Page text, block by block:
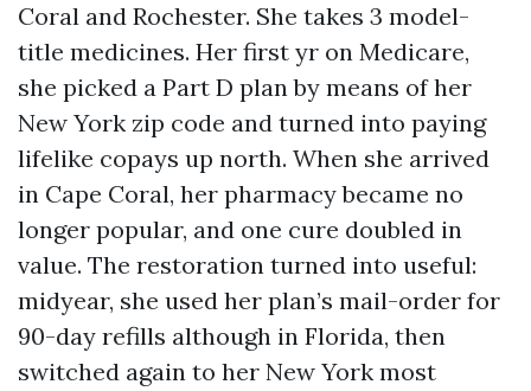
Coral and Rochester. She takes 3 model-
title medicines. Her first yr on Medicare,
she picked a Part D plan by means of her
New York zip code and turned into paying
lifelike copays up north. When she arrived
in Cape Coral, her pharmacy became no
longer popular, and one cure doubled in
value. The restoration turned into useful:
midyear, she used her plan’s mail-order for
90-day refills although in Florida, then
switched again to her New York most